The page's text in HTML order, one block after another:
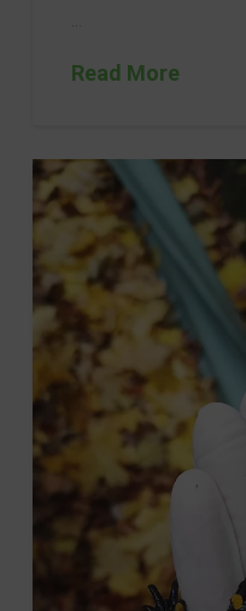
…
Read More